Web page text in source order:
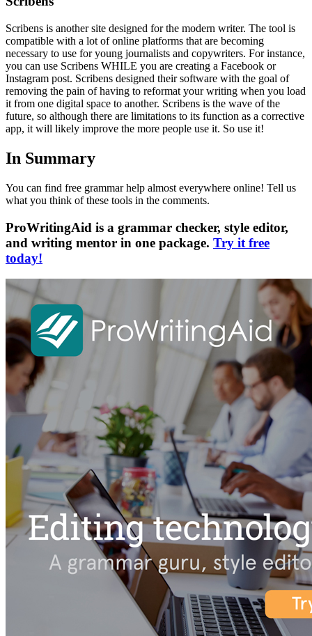
Scribens is another site designed for the modern writer. The tool is
compatible with a lot of online platforms that are becoming
necessary to use for young journalists and copywriters. For instance,
you can use Scribens WHILE you are creating a Facebook or
Instagram post. Scribens designed their software with the goal of
removing the pain of having to reformat your writing when you load
it from one digital space to another. Scribens is the wave of the
future, so although there are limitations to its function as a corrective
app, it will likely improve the more people use it. So use it!
In Summary
You can find free grammar help almost everywhere online! Tell us
what you think of these tools in the comments.
ProWritingAid is a grammar checker, style editor,
and writing mentor in one package. Try it free
today!